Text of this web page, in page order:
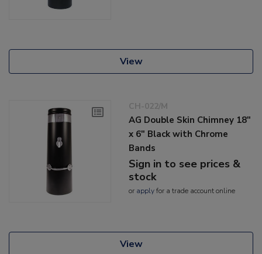
View
CH-022/M
AG Double Skin Chimney 18"
x 6" Black with Chrome
Bands
Sign in to see prices &
stock
or applyfor a trade account online
View